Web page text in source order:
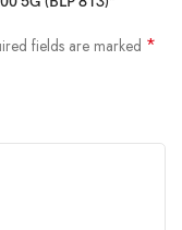
fields are marked *